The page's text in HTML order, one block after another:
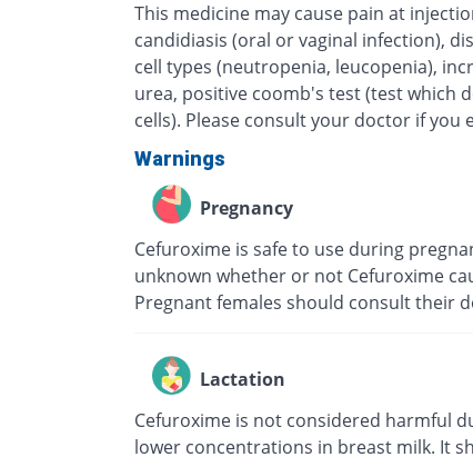
This medicine may cause pain at
candidiasis (oral or vaginal infection),
cell types (neutropenia, leucopenia),
urea, positive coomb's test (test which
cells). Please consult your doctor if you
Warnings
Pregnancy
Cefuroxime is safe to use during
unknown whether or not Cefuroxime
Pregnant females should consult their
Lactation
Cefuroxime is not considered harmful
lower concentrations in breast milk. It